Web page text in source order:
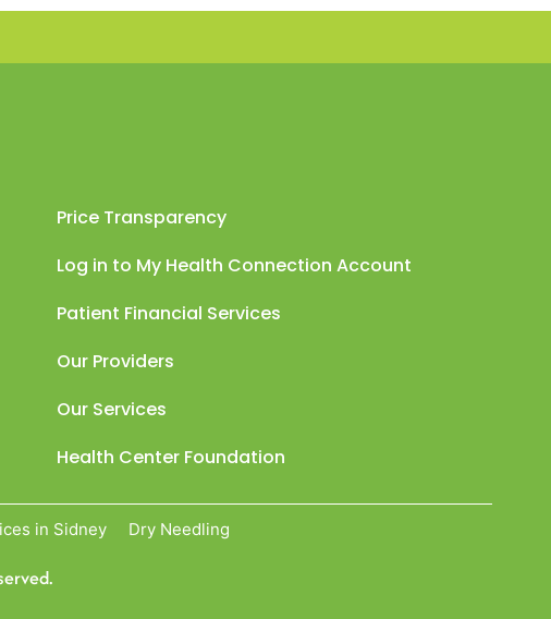
Price Transparency
Log in to My Health Connection Account
Patient Financial Services
Our Providers
Our Services
Health Center Foundation
in Sidney Dry Needling